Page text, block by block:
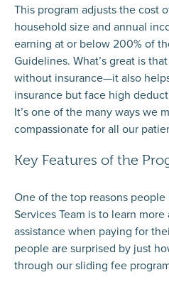
This program adjusts the cost
household size and annual
earning at or below 200% of
Guidelines. What’s great is
without insurance—it also
insurance but face high
It’s one of the many ways we
compassionate for all our
Key Features of the
One of the top reasons
Services Team is to learn
assistance when paying for
people are surprised by just
through our sliding fee